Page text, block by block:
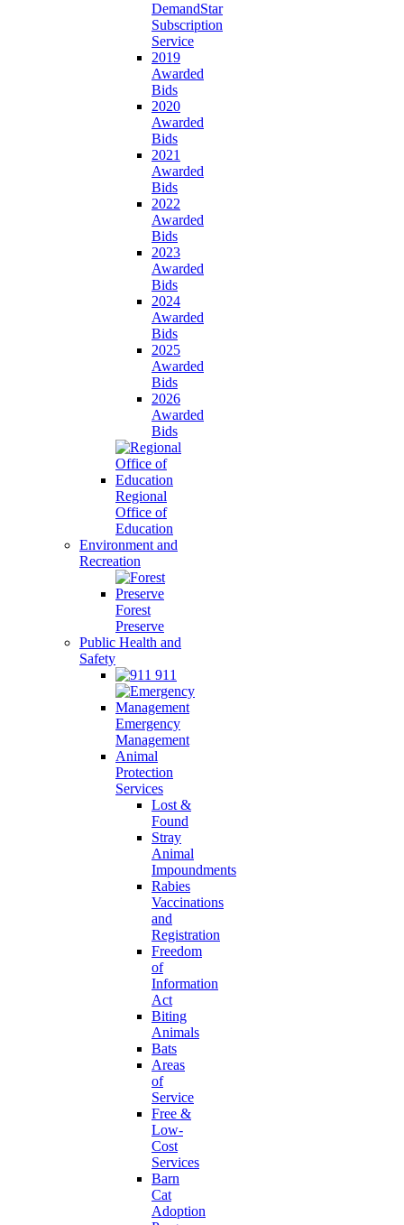
DemandStar
Subscription
Service
2019
Awarded
Bids
2020
Awarded
Bids
2021
Awarded
Bids
2022
Awarded
Bids
2023
Awarded
Bids
2024
Awarded
Bids
2025
Awarded
Bids
2026
Awarded
Bids
Regional
Office of
Education
Environment and
Recreation
Forest
Preserve
Public Health and
Safety
911
Emergency
Management
Animal
Protection
Services
Lost &
Found
Stray
Animal
Impoundments
Rabies
Vaccinations
and
Registration
Freedom
of
Information
Act
Biting
Animals
Bats
Areas
of
Service
Free &
Low-
Cost
Services
Barn
Cat
Adoption